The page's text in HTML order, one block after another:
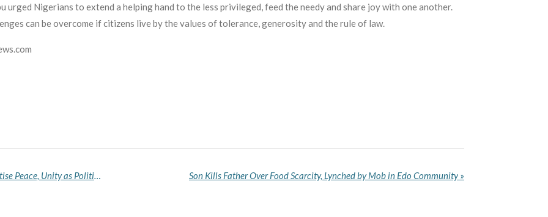
urged Nigerians to extend a helping hand to the less privileged, feed the needy and share joy with one another.
can be overcome if citizens live by the values of tolerance, generosity and the rule of law.
Vice President Shettima Urges Nigerians to Prioritise Peace, Unity as Political Season Begins Son Kills Father Over Food Scarcity, Lynched by Mob in Edo Community »